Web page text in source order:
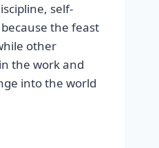
self-
the feast
other
the work and
into the world